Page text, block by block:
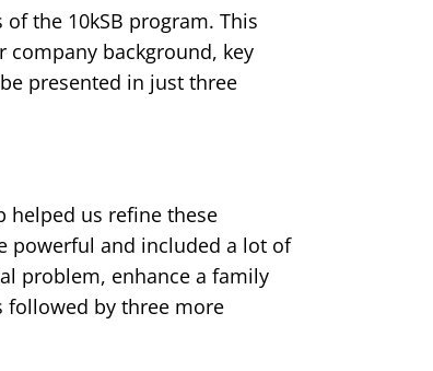
the 10kSB program. This
background, key
presented in just three
helped us refine these
powerful and included a lot of
problem, enhance a family
followed by three more